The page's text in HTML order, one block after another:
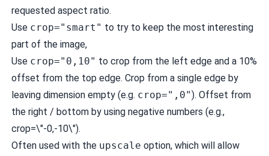
requested aspect ratio.
Use crop="smart" to try to keep the most interesting
part of the image,
Use crop="0,10" to crop from the left edge and a 10%
offset from the top edge. Crop from a single edge by
leaving dimension empty (e.g. crop=",0"). Offset from
the right / bottom by using negative numbers (e.g.,
crop=\"-0,-10\").
Often used with the upscale option, which will allow